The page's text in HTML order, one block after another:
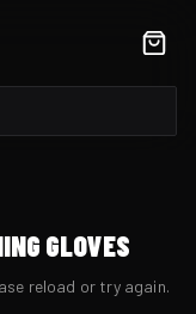
GLOVES
reload or try again.